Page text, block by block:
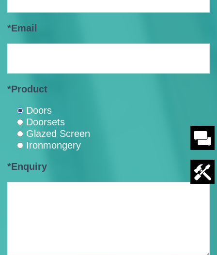
*Email
*Product
Doors
Doorsets
Glazed Screen
Ironmongery
*Enquiry